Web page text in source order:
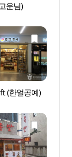
운님)
(한얼공예)